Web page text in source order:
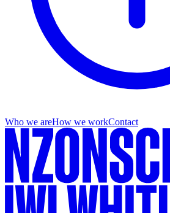
Who we areHow we workContact